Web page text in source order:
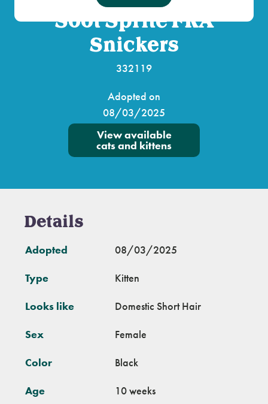
Soot Sprite FKA
Snickers
332119
Adopted on
08/03/2025
View available
cats and kittens
Details
Adopted 08/03/2025
Type Kitten
Looks like Domestic Short Hair
Sex Female
Color Black
Age 10 weeks